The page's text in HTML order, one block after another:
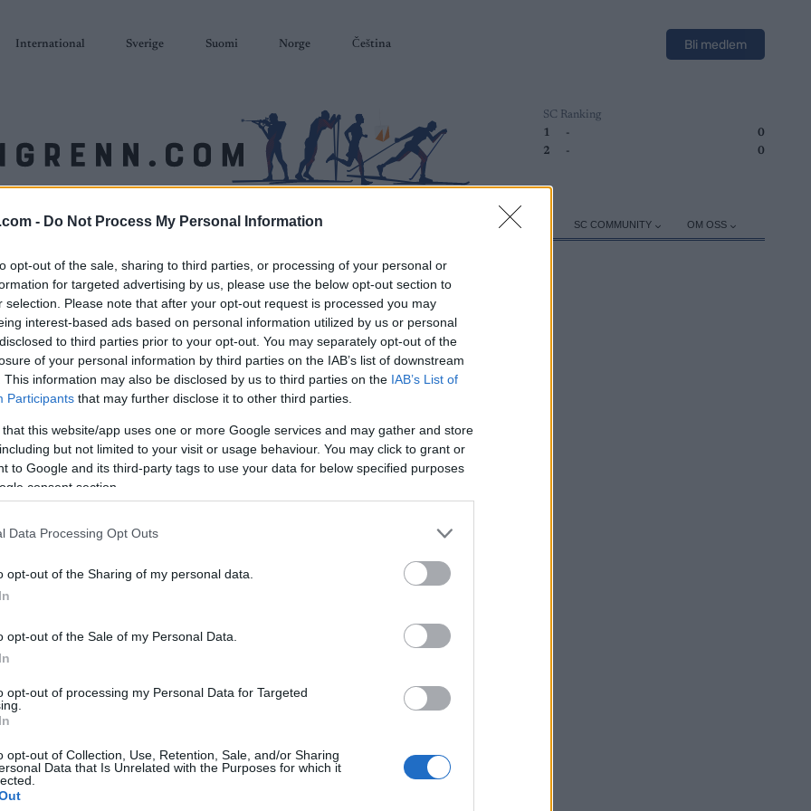
- Do Not Process My Personal Information
opt-out of the sale, sharing to third parties, or processing of your personal or
for targeted advertising by us, please use the below opt-out section to
selection. Please note that after your opt-out request is processed you may
interest-based ads based on personal information utilized by us or personal
to third parties prior to your opt-out. You may separately opt-out of the
of your personal information by third parties on the IAB’s list of downstream
This information may also be disclosed by us to third parties on the IAB’s List of
Participants that may further disclose it to other third parties.
that this website/app uses one or more Google services and may gather and store
but not limited to your visit or usage behaviour. You may click to grant or
to Google and its third-party tags to use your data for below specified purposes
consent section.
Data Processing Opt Outs
opt-out of the Sharing of my personal data.
opt-out of the Sale of my Personal Data.
opt-out of processing my Personal Data for Targeted
opt-out of Collection, Use, Retention, Sale, and/or Sharing
Data that Is Unrelated with the Purposes for which it
International Sverige Suomi Norge Čeština Bli medlem
SC Ranking
1
-
0
2
- 0
SKISKYTING RULLESKI ORIENTERING TERMINLISTER & RESULTATER UTSTYR SC COMMUNITY OM OSS
kom i
mer å gå på
SCHEVE 10.12.2023
i Bad Gastein Criterium. Dette
tre som jaget henne på
langløp.